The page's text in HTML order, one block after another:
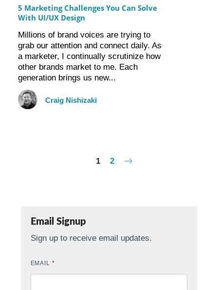
5 Marketing Challenges You Can Solve
With UI/UX Design
Millions of brand voices are trying to
grab our attention and connect daily. As
a marketer, I continually scrutinize how
other brands market to me. Each
generation brings us new...
Craig Nishizaki
1 2
Email Signup
Sign up to receive email updates.
EMAIL *